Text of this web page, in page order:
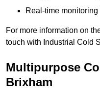
Real-time
For more information on
touch with Industrial Cold
Multipurpose
Brixham